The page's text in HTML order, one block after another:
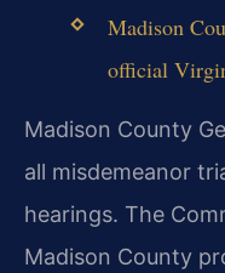
Madison
official
Madison County
all misdemeanor
hearings. The
Madison County